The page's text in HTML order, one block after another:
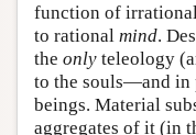
function of
to rational mind.
the only teleology
to the souls—and
beings. Material
aggregates of it (in